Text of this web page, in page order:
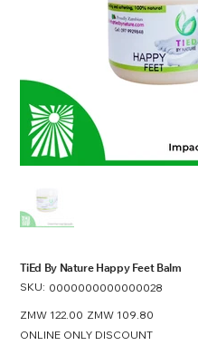
TiEd By Nature Happy Feet Balm
SKU: SKU
0000000000000028
0000000000000028
Original
ZMW 122.00 Sale
ZMW 109.80
ONLINE ONLY DISCOUNT